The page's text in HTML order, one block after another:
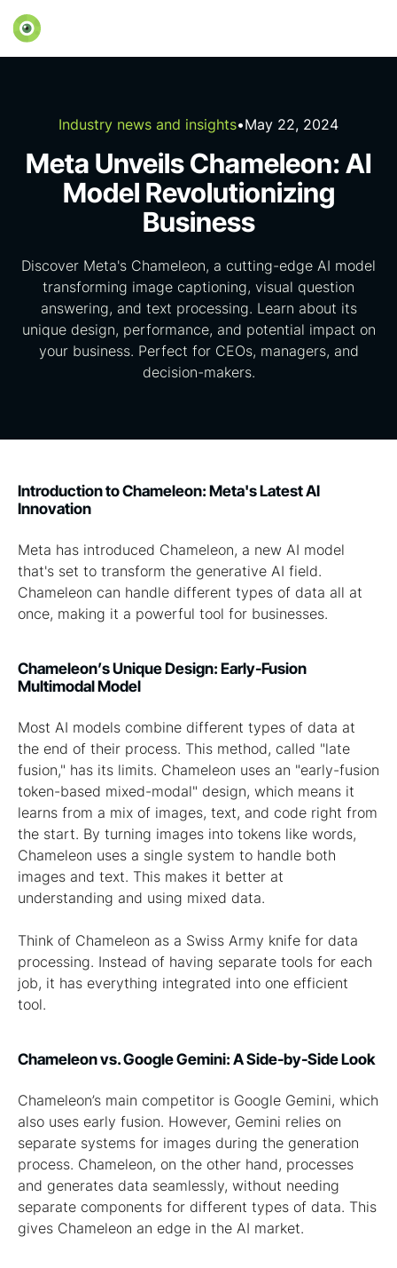
Industry news and insights•May 22, 2024
Meta Unveils Chameleon: AI
Model Revolutionizing
Business
Discover Meta's Chameleon, a cutting-edge AI model
transforming image captioning, visual question
answering, and text processing. Learn about its
unique design, performance, and potential impact on
your business. Perfect for CEOs, managers, and
decision-makers.
Introduction to Chameleon: Meta's Latest AI
Innovation
Meta has introduced Chameleon, a new AI model
that's set to transform the generative AI field.
Chameleon can handle different types of data all at
once, making it a powerful tool for businesses.
Chameleon’s Unique Design: Early-Fusion
Multimodal Model
Most AI models combine different types of data at
the end of their process. This method, called "late
fusion," has its limits. Chameleon uses an "early-fusion
token-based mixed-modal" design, which means it
learns from a mix of images, text, and code right from
the start. By turning images into tokens like words,
Chameleon uses a single system to handle both
images and text. This makes it better at
understanding and using mixed data.
Think of Chameleon as a Swiss Army knife for data
processing. Instead of having separate tools for each
job, it has everything integrated into one efficient
tool.
Chameleon vs. Google Gemini: A Side-by-Side Look
Chameleon’s main competitor is Google Gemini, which
also uses early fusion. However, Gemini relies on
separate systems for images during the generation
process. Chameleon, on the other hand, processes
and generates data seamlessly, without needing
separate components for different types of data. This
gives Chameleon an edge in the AI market.